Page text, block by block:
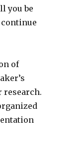
you be
of
research.